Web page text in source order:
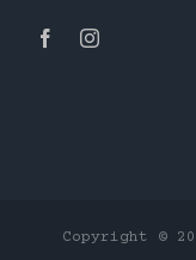
Copyright ©